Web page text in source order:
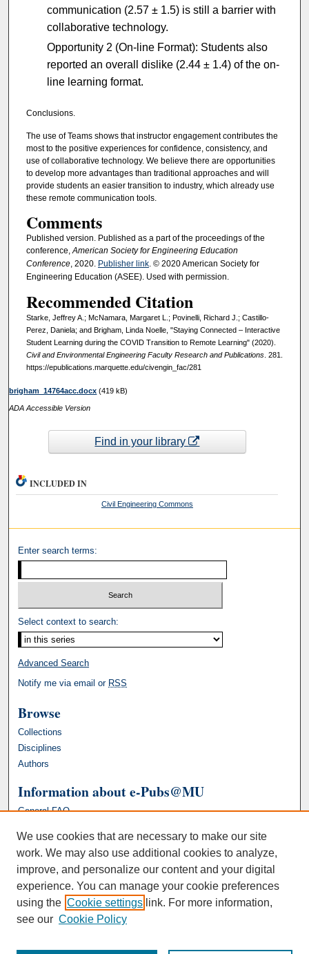
communication (2.57 ± 1.5) is still a barrier with
collaborative technology.
Opportunity 2 (On-line Format): Students also
reported an overall dislike (2.44 ± 1.4) of the on-
line learning format.
Conclusions.
The use of Teams shows that instructor engagement contributes the
most to the positive experiences for confidence, consistency, and
use of collaborative technology. We believe there are opportunities
to develop more advantages than traditional approaches and will
provide students an easier transition to industry, which already use
these remote communication tools.
Comments
Published version. Published as a part of the proceedings of the
conference,American Society for Engineering Education
Conference, 2020. Publisher link. © 2020 American Society for
Engineering Education (ASEE). Used with permission.
Recommended Citation
Starke, Jeffrey A.; McNamara, Margaret L.; Povinelli, Richard J.; Castillo-
Perez, Daniela; and Brigham, Linda Noelle, "Staying Connected – Interactive
Student Learning during the COVID Transition to Remote Learning" (2020).
Civil and Environmental Engineering Faculty Research and Publications. 281.
https://epublications.marquette.edu/civengin_fac/281
brigham_14764acc.docx (419 kB)
ADA Accessible Version
Find in your library
INCLUDED IN
Civil Engineering Commons
Enter search terms:
Select context to search:
Advanced Search
Notify me via email or RSS
Browse
Collections
Disciplines
Authors
Information about e-Pubs@MU
General FAQ
We use cookies that are necessary to make our site
work. We may also use additional cookies to analyze,
improve, and personalize our content and your digital
experience. You can manage your cookie preferences
using the Cookie settings link. For more information,
see our Cookie Policy